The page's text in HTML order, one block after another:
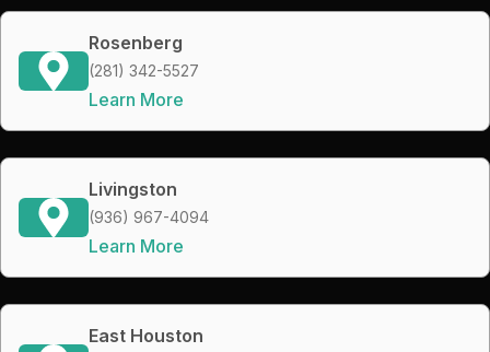
Rosenberg
(281) 342-5527
Learn More
Livingston
(936) 967-4094
Learn More
East Houston